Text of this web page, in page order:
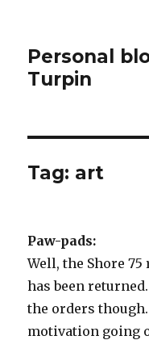
Personal
Turpin
Tag: art
Paw-pads:
Well, the Shore
has been
the orders
motivation going